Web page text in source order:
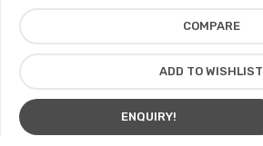
COMPARE
ADD TO WISHLIST
ENQUIRY!